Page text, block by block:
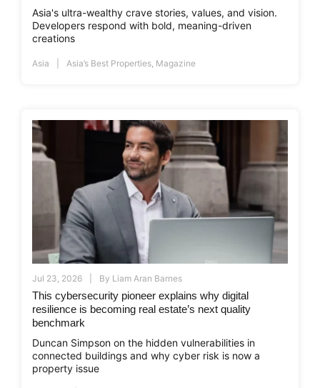
Asia's ultra-wealthy crave stories, values, and vision.
Developers respond with bold, meaning-driven
creations
Asia Asia’s Best Properties Magazine
Jul 23, 2026 By Liam Aran Barnes
This cybersecurity pioneer explains why digital
resilience is becoming real estate’s next quality
benchmark
Duncan Simpson on the hidden vulnerabilities in
connected buildings and why cyber risk is now a
property issue